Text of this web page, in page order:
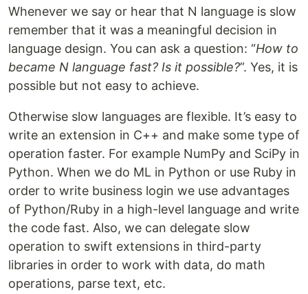
Whenever we say or hear that N language is slow
remember that it was a meaningful decision in
language design. You can ask a question: “How to
became N language fast? Is it possible?”. Yes, it is
possible but not easy to achieve.
Otherwise slow languages are flexible. It’s easy to
write an extension in C++ and make some type of
operation faster. For example NumPy and SciPy in
Python. When we do ML in Python or use Ruby in
order to write business login we use advantages
of Python/Ruby in a high-level language and write
the code fast. Also, we can delegate slow
operation to swift extensions in third-party
libraries in order to work with data, do math
operations, parse text, etc.